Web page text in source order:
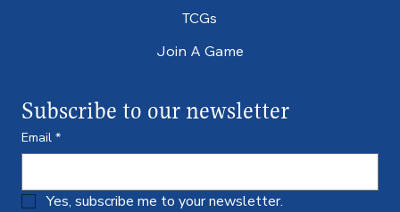
TCGs
Join A Game
Subscribe to our newsletter
Email *
Yes, subscribe me to your newsletter.